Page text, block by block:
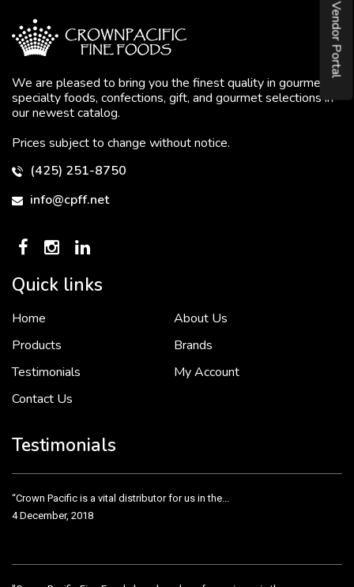
Vendor Portal
We are pleased to bring you the finest quality in gourmet
specialty foods, confections, gift, and gourmet selections in
our newest catalog.
Prices subject to change without notice.
(425) 251-8750
info@cpff.net
Quick links
Home
About Us
Products
Brands
Testimonials
My Account
Contact Us
Testimonials
To put it simply, we would not be in business...
“Crown Pacific is a vital distributor for us in the...
4 December, 2018